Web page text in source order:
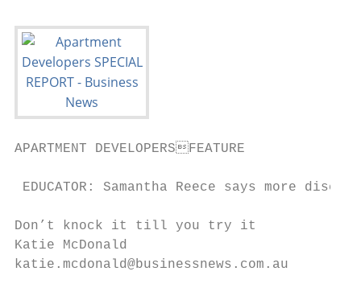
APARTMENT DEVELOPERSFEATURE
EDUCATOR: Samantha Reece says more
Don’t knock it till you try it
Katie McDonald